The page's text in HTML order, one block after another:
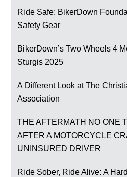
Ride Safe: BikerDown
Safety Gear
BikerDown’s Two Wheels 4
Sturgis 2025
A Different Look at The
Association
THE AFTERMATH NO ONE
AFTER A MOTORCYCLE
UNINSURED DRIVER
Ride Sober, Ride Alive: A